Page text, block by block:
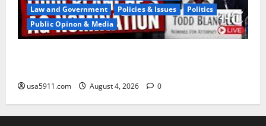
Law and Government
Policies & Issues
Politics
Public Opinon & Media
usa5911.com August 4, 2026 0